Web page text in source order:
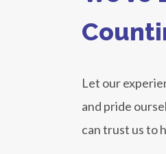
Let our
and pride
can trust us to